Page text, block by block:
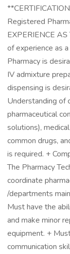
Registered
EXPERIENCE
of experience as
Pharmacy is
IV admixture
dispensing is
Understanding of
pharmaceutical
solutions),
common drugs,
is required. +
The Pharmacy
coordinate
/departments
Must have the
and make minor
equipment. +
communication